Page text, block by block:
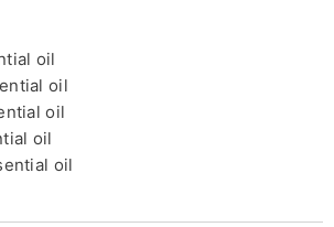
oil
oil
oil
oil
oil